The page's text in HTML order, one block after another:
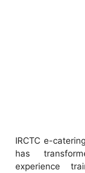
IRCTC e-
has
experience